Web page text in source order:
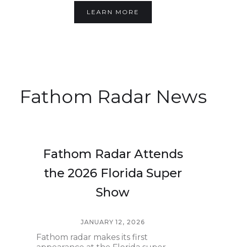
LEARN MORE
Fathom Radar News
Fathom Radar Attends
the 2026 Florida Super
Show
JANUARY 12, 2026
Fathom radar makes its first